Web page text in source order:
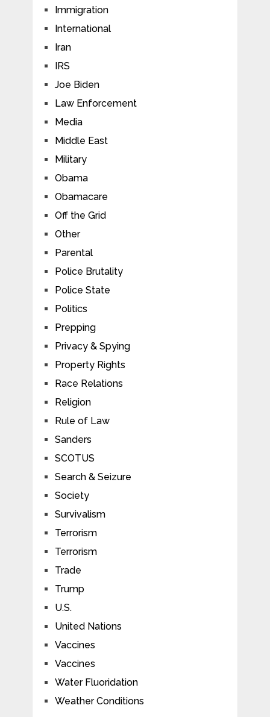
Immigration
International
Iran
IRS
Joe Biden
Law Enforcement
Media
Middle East
Military
Obama
Obamacare
Off the Grid
Other
Parental
Police Brutality
Police State
Politics
Prepping
Privacy & Spying
Property Rights
Race Relations
Religion
Rule of Law
Sanders
SCOTUS
Search & Seizure
Society
Survivalism
Terrorism
Terrorism
Trade
Trump
U.S.
United Nations
Vaccines
Vaccines
Water Fluoridation
Weather Conditions